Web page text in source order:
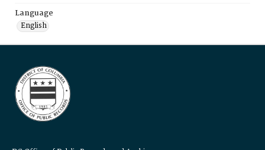
Language
English